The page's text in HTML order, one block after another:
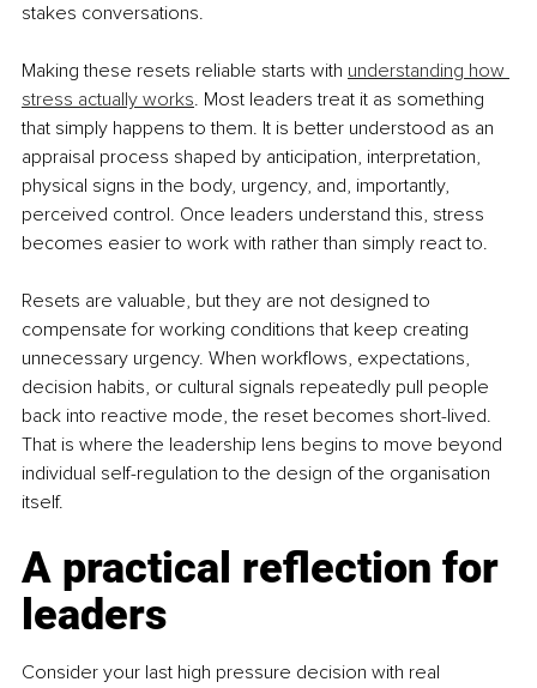
stakes conversations.
Making these resets reliable starts with understanding how
stress actually works. Most leaders treat it as something
that simply happens to them. It is better understood as an
appraisal process shaped by anticipation, interpretation,
physical signs in the body, urgency, and, importantly,
perceived control. Once leaders understand this, stress
becomes easier to work with rather than simply react to.
Resets are valuable, but they are not designed to
compensate for working conditions that keep creating
unnecessary urgency. When workflows, expectations,
decision habits, or cultural signals repeatedly pull people
back into reactive mode, the reset becomes short-lived.
That is where the leadership lens begins to move beyond
individual self-regulation to the design of the organisation
itself.
A practical reflection for
leaders
Consider your last high pressure decision with real